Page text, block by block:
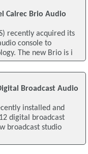
Calrec Brio Audio
recently acquired its
console to
The new Brio is i
Broadcast Audio
installed and
digital broadcast
broadcast studio